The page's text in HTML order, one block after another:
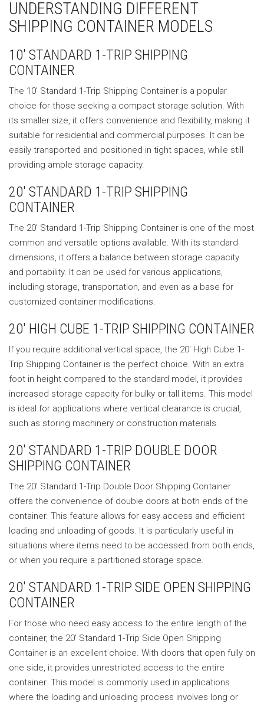
UNDERSTANDING DIFFERENT
SHIPPING CONTAINER MODELS
10′ STANDARD 1-TRIP SHIPPING
CONTAINER
The 10′ Standard 1-Trip Shipping Container is a popular
choice for those seeking a compact storage solution. With
its smaller size, it offers convenience and flexibility, making it
suitable for residential and commercial purposes. It can be
easily transported and positioned in tight spaces, while still
providing ample storage capacity.
20′ STANDARD 1-TRIP SHIPPING
CONTAINER
The 20′ Standard 1-Trip Shipping Container is one of the most
common and versatile options available. With its standard
dimensions, it offers a balance between storage capacity
and portability. It can be used for various applications,
including storage, transportation, and even as a base for
customized container modifications.
20′ HIGH CUBE 1-TRIP SHIPPING CONTAINER
If you require additional vertical space, the 20′ High Cube 1-
Trip Shipping Container is the perfect choice. With an extra
foot in height compared to the standard model, it provides
increased storage capacity for bulky or tall items. This model
is ideal for applications where vertical clearance is crucial,
such as storing machinery or construction materials.
20′ STANDARD 1-TRIP DOUBLE DOOR
SHIPPING CONTAINER
The 20′ Standard 1-Trip Double Door Shipping Container
offers the convenience of double doors at both ends of the
container. This feature allows for easy access and efficient
loading and unloading of goods. It is particularly useful in
situations where items need to be accessed from both ends,
or when you require a partitioned storage space.
20′ STANDARD 1-TRIP SIDE OPEN SHIPPING
CONTAINER
For those who need easy access to the entire length of the
container, the 20′ Standard 1-Trip Side Open Shipping
Container is an excellent choice. With doors that open fully on
one side, it provides unrestricted access to the entire
container. This model is commonly used in applications
where the loading and unloading process involves long or